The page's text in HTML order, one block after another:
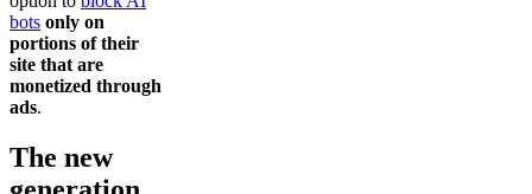
bots only on
portions of their
site that are
monetized through
ads.
The new